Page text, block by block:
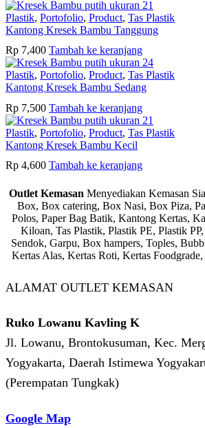
Plastik, Portofolio, Product, Tas Plastik
Kantong Kresek Bambu Tanggung
Rp 7,400 Tambah ke keranjang
Plastik, Portofolio, Product, Tas Plastik
Kantong Kresek Bambu Sedang
Rp 7,500 Tambah ke keranjang
Plastik, Portofolio, Product, Tas Plastik
Kantong Kresek Bambu Kecil
Rp 4,600 Tambah ke keranjang
Outlet Kemasan Menyediakan Kemasan
Box, Box catering, Box Nasi, Box Piza,
Polos, Paper Bag Batik, Kantong Kertas,
Kiloan, Tas Plastik, Plastik PE, Plastik
Sendok, Garpu, Box hampers, Toples,
Kertas Alas, Kertas Roti, Kertas
ALAMAT OUTLET KEMASAN
Ruko Lowanu Kavling K
Jl. Lowanu, Brontokusuman, Kec.
Yogyakarta, Daerah Istimewa
(Perempatan Tungkak)
Google Map